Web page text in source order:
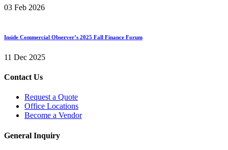
03 Feb 2026
Inside Commercial Observer’s 2025 Fall Finance Forum
11 Dec 2025
Contact Us
Request a Quote
Office Locations
Become a Vendor
General Inquiry